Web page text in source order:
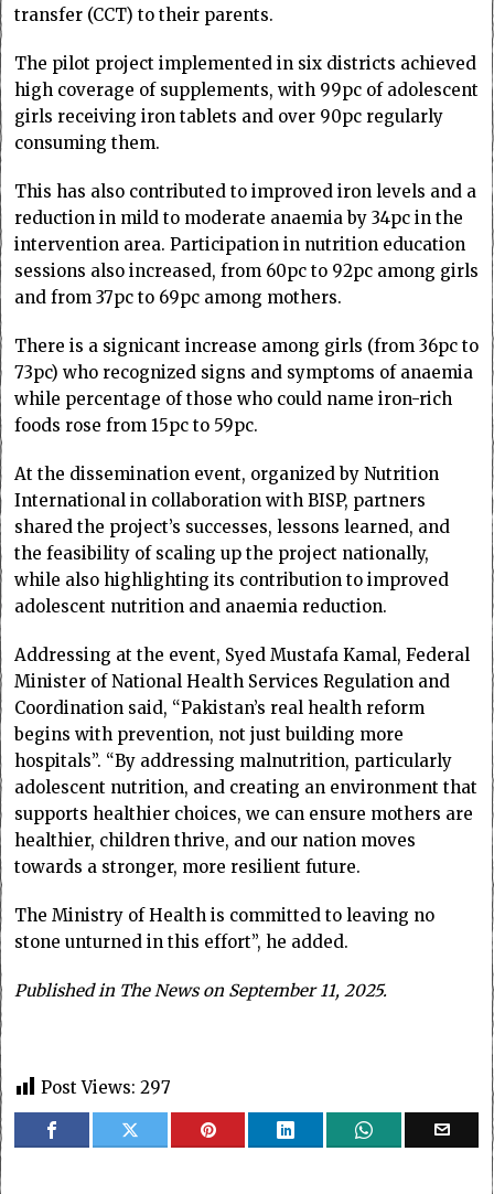
transfer (CCT) to their parents.
The pilot project implemented in six districts achieved
high coverage of supplements, with 99pc of adolescent
girls receiving iron tablets and over 90pc regularly
consuming them.
This has also contributed to improved iron levels and a
reduction in mild to moderate anaemia by 34pc in the
intervention area. Participation in nutrition education
sessions also increased, from 60pc to 92pc among girls
and from 37pc to 69pc among mothers.
There is a signicant increase among girls (from 36pc to
73pc) who recognized signs and symptoms of anaemia
while percentage of those who could name iron-rich
foods rose from 15pc to 59pc.
At the dissemination event, organized by Nutrition
International in collaboration with BISP, partners
shared the project’s successes, lessons learned, and
the feasibility of scaling up the project nationally,
while also highlighting its contribution to improved
adolescent nutrition and anaemia reduction.
Addressing at the event, Syed Mustafa Kamal, Federal
Minister of National Health Services Regulation and
Coordination said, “Pakistan’s real health reform
begins with prevention, not just building more
hospitals”. “By addressing malnutrition, particularly
adolescent nutrition, and creating an environment that
supports healthier choices, we can ensure mothers are
healthier, children thrive, and our nation moves
towards a stronger, more resilient future.
The Ministry of Health is committed to leaving no
stone unturned in this effort”, he added.
Published in The News on September 11, 2025.
Post Views: 297